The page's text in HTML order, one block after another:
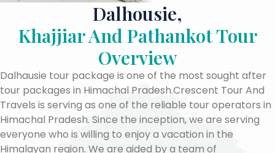
Dalhousie,
Khajjiar And Pathankot Tour
Overview
Dalhausie tour package is one of the most sought after
tour packages in Himachal Pradesh.Crescent Tour And
Travels is serving as one of the reliable tour operators in
Himachal Pradesh. Since the inception, we are serving
everyone who is willing to enjoy a vacation in the
Himalayan region. We are aided by a team of